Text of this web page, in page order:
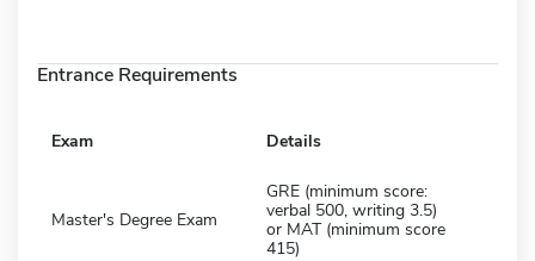
Entrance Requirements
Exam Details
Master's Degree Exam
GRE (minimum score:
verbal 500, writing 3.5)
or MAT (minimum score
415)